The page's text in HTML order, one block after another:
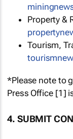
Property &
Tourism,
*Please note to
Press Office [1]
4. SUBMIT